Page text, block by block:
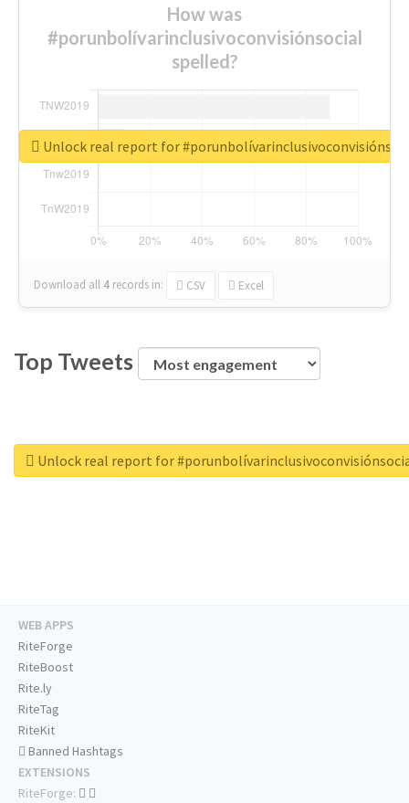
How was
#porunbolívarinclusivoconvisiónsocial
spelled?
Download all 4 records in: CSV Excel
Unlock real report for
Top Tweets
Unlock real report for
WEB APPS
RiteForge
RiteBoost
Rite.ly
RiteTag
RiteKit
Banned Hashtags
EXTENSIONS
RiteForge: